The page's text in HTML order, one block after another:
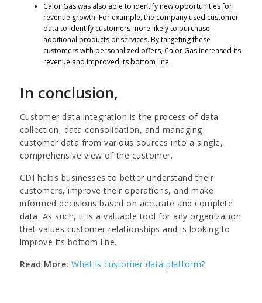
Calor Gas was also able to identify new opportunities for
revenue growth. For example, the company used customer
data to identify customers more likely to purchase
additional products or services. By targeting these
customers with personalized offers, Calor Gas increased its
revenue and improved its bottom line.
In conclusion,
Customer data integration is the process of data
collection, data consolidation, and managing
customer data from various sources into a single,
comprehensive view of the customer.
CDI helps businesses to better understand their
customers, improve their operations, and make
informed decisions based on accurate and complete
data. As such, it is a valuable tool for any organization
that values customer relationships and is looking to
improve its bottom line.
Read More: What is customer data platform?